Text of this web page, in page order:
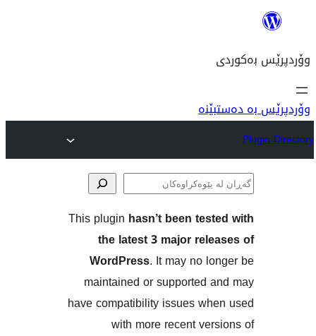
This pluginhasn’t been
the latest 3 major
WordPress. It may no
maintained or supported
have compatibility issues
with more recent